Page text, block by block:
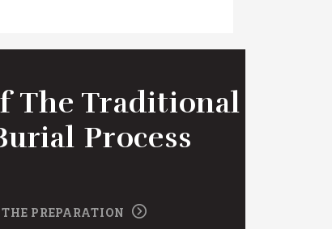
The Traditional
Process
PREPARATION